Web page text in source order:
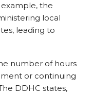
the
local
leading to
number of hours
or continuing
DDHC states,